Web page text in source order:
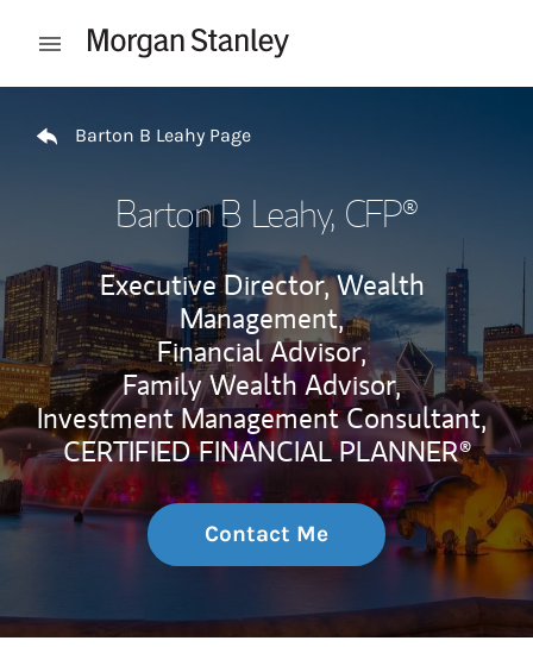
Open mobile menu
Barton B Leahy Page
Barton B Leahy, CFP®
Executive Director, Wealth
Management,
Financial Advisor,
Family Wealth Advisor,
Investment Management Consultant,
CERTIFIED FINANCIAL PLANNER®
Contact Me